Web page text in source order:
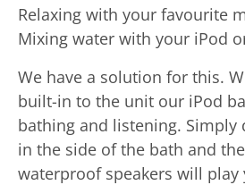
Relaxing with your favourite
Mixing water with your iPod
We have a solution for this.
built-in to the unit our iPod
bathing and listening. Simply
in the side of the bath and
waterproof speakers will play